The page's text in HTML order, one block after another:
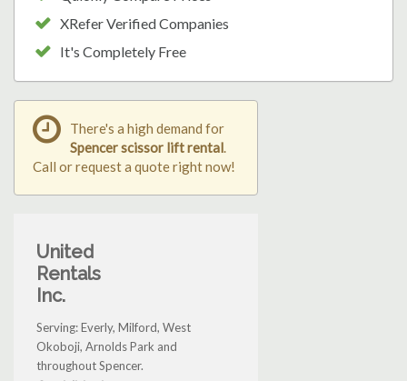
XRefer Verified Companies
It's Completely Free
There's a high demand for
Spencer scissor lift rental.
Call or request a quote right now!
United
Rentals
Inc.
Serving: Everly, Milford, West
Okoboji, Arnolds Park and
throughout Spencer.